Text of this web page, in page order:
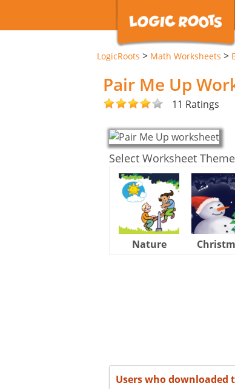
LogicRoots > Math Worksheets >
Pair Me Up
11 Ratings
Select Worksheet
Nature
Users who downloaded